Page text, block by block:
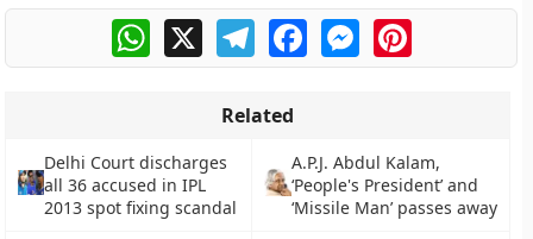
WhatsApp
X TelegramFacebookMessengerPinterest
Related
Delhi Court discharges
all 36 accused in IPL
2013 spot fixing scandal
A.P.J. Abdul Kalam,
‘People's President’ and
‘Missile Man’ passes away